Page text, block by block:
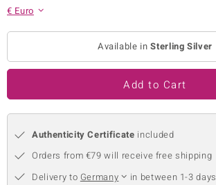
Collection
€ Euro
Available inSterling Silver
Add to Cart
Authenticity Certificate included
Orders from €79 will receive free shipping
Delivery to Germany
in between 1-3 days